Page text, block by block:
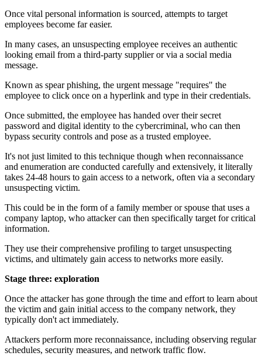
Once vital personal information is sourced, attempts to target
employees become far easier.
In many cases, an unsuspecting employee receives an authentic
looking email from a third-party supplier or via a social media
message.
Known as spear phishing, the urgent message "requires" the
employee to click once on a hyperlink and type in their credentials.
Once submitted, the employee has handed over their secret
password and digital identity to the cybercriminal, who can then
bypass security controls and pose as a trusted employee.
It's not just limited to this technique though when reconnaissance
and enumeration are conducted carefully and extensively, it literally
takes 24-48 hours to gain access to a network, often via a secondary
unsuspecting victim.
This could be in the form of a family member or spouse that uses a
company laptop, who attacker can then specifically target for critical
information.
They use their comprehensive profiling to target unsuspecting
victims, and ultimately gain access to networks more easily.
Stage three: exploration
Once the attacker has gone through the time and effort to learn about
the victim and gain initial access to the company network, they
typically don't act immediately.
Attackers perform more reconnaissance, including observing regular
schedules, security measures, and network traffic flow.